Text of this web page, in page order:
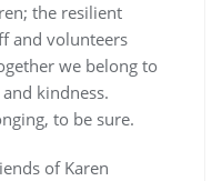
the resilient
and volunteers
we belong to
kindness.
to be sure.
of Karen